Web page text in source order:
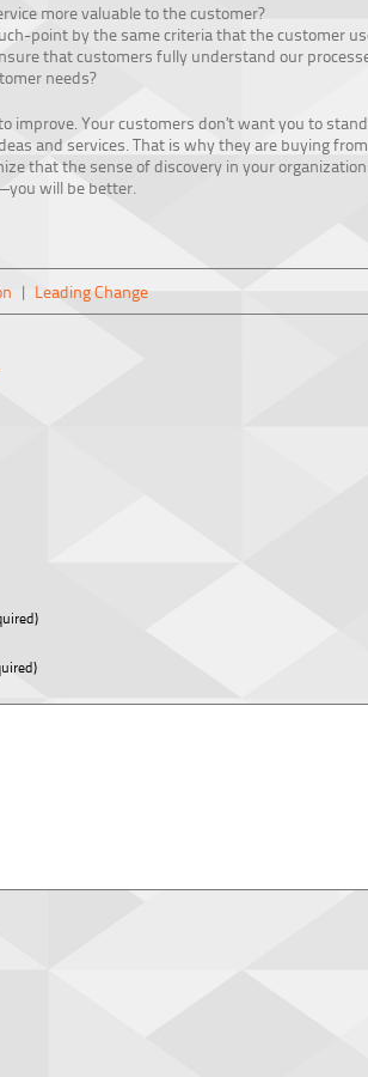
more valuable to the customer?
point by the same criteria that the customer
that customers fully understand our
needs?
improve. Your customers don’t want you to
and services. That is why they are buying
that the sense of discovery in your
will be better.
| Leading Change